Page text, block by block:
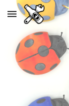
Skip to main